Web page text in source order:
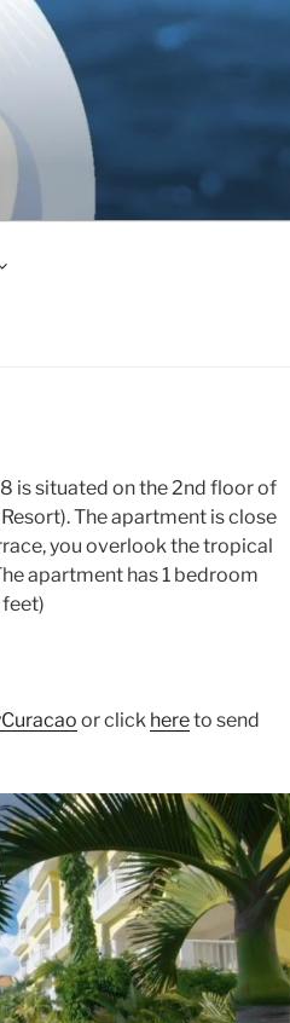
is situated on the 2nd floor of
The apartment is close
you overlook the tropical
apartment has 1 bedroom
or click hereto send